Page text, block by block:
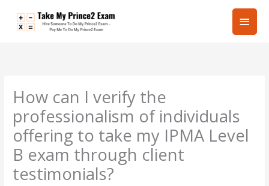
Main
How can I verify the
professionalism of individuals
offering to take my IPMA Level
B exam through client
testimonials?